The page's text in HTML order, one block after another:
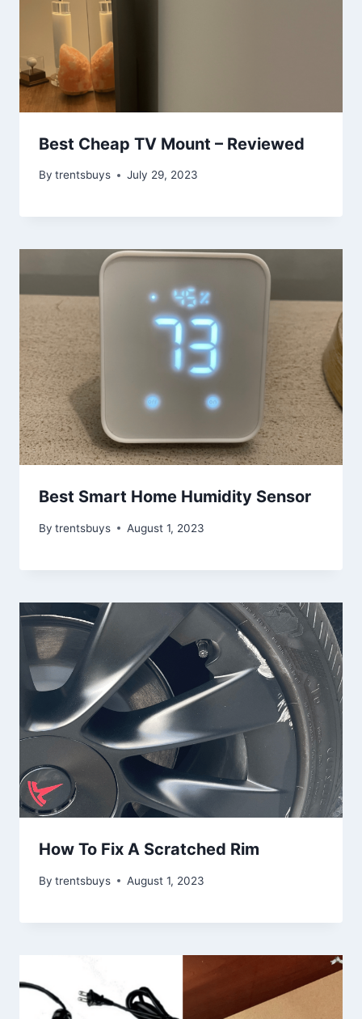
Best Cheap TV Mount – Reviewed
By trentsbuys July 29, 2023
Best Smart Home Humidity Sensor
By trentsbuys August 1, 2023
How To Fix A Scratched Rim
By trentsbuys August 1, 2023